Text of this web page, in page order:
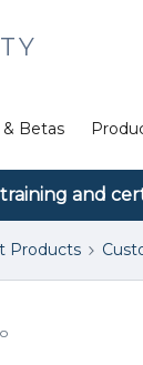
& Betas
and
Products